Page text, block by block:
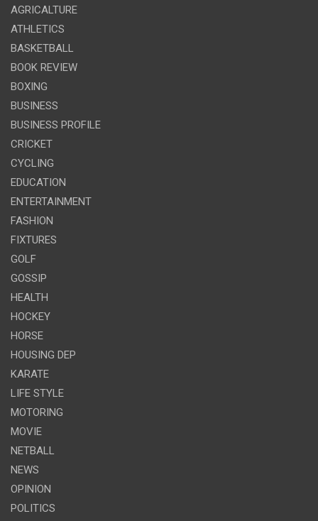
AGRICALTURE
ATHLETICS
BASKETBALL
BOOK REVIEW
BOXING
BUSINESS
BUSINESS PROFILE
CRICKET
CYCLING
EDUCATION
ENTERTAINMENT
FASHION
FIXTURES
GOLF
GOSSIP
HEALTH
HOCKEY
HORSE
HOUSING DEP
KARATE
LIFE STYLE
MOTORING
MOVIE
NETBALL
NEWS
OPINION
POLITICS